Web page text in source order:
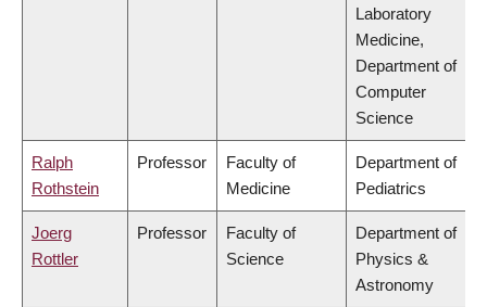
Laboratory
Medicine,
Department of
Computer
Science
Ralph
Rothstein
Professor
Faculty of
Medicine
Department of
Pediatrics
Joerg
Rottler
Professor
Faculty of
Science
Department of
Physics &
Astronomy